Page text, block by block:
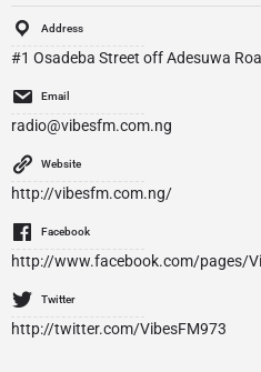
Address
#1 Osadeba Street off Adesuwa
Email
radio@vibesfm.com.ng
Website
http://vibesfm.com.ng/
Facebook
http://www.facebook.com/pages/
Twitter
http://twitter.com/VibesFM973